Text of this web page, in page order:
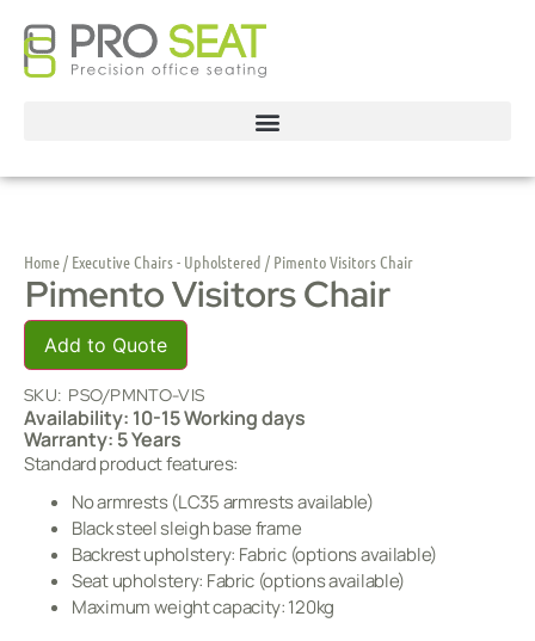
Home/ Executive Chairs - Upholstered / Pimento Visitors Chair
Pimento Visitors Chair
Add to Quote
SKU: PSO/PMNTO-VIS
Availability: 10-15 Working days
Warranty: 5 Years
Standard product features:
No armrests (LC35 armrests available)
Black steel sleigh base frame
Backrest upholstery: Fabric (options available)
Seat upholstery: Fabric (options available)
Maximum weight capacity: 120kg